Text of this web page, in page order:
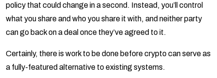
policy that could change in a second. Instead, you’ll control
what you share and who you share it with, and neither party
can go back on a deal once they’ve agreed to it.
Certainly, there is work to be done before crypto can serve as
a fully-featured alternative to existing systems.